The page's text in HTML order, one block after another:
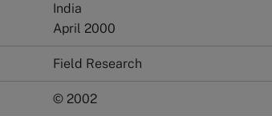
India
April 2000
Field Research
© 2002